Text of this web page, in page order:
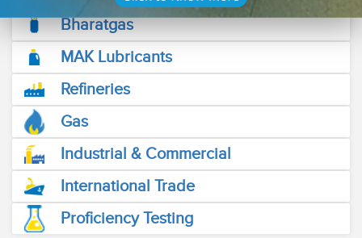
Bharatgas
MAK Lubricants
Refineries
Gas
Industrial & Commercial
International Trade
Proficiency Testing